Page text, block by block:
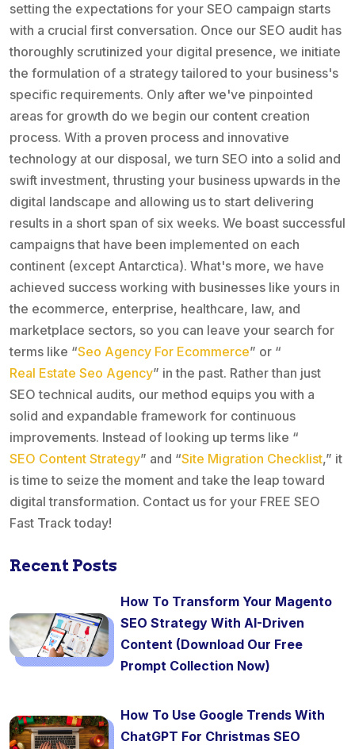
setting the expectations for your SEO campaign starts
with a crucial first conversation. Once our SEO audit has
thoroughly scrutinized your digital presence, we initiate
the formulation of a strategy tailored to your business's
specific requirements. Only after we've pinpointed
areas for growth do we begin our content creation
process. With a proven process and innovative
technology at our disposal, we turn SEO into a solid and
swift investment, thrusting your business upwards in the
digital landscape and allowing us to start delivering
results in a short span of six weeks. We boast successful
campaigns that have been implemented on each
continent (except Antarctica). What's more, we have
achieved success working with businesses like yours in
the ecommerce, enterprise, healthcare, law, and
marketplace sectors, so you can leave your search for
terms like “Seo Agency For Ecommerce” or “
Real Estate Seo Agency” in the past. Rather than just
SEO technical audits, our method equips you with a
solid and expandable framework for continuous
improvements. Instead of looking up terms like “
SEO Content Strategy” and “Site Migration Checklist,” it
is time to seize the moment and take the leap toward
digital transformation. Contact us for your FREE SEO
Fast Track today!
Recent Posts
How To Transform Your Magento
SEO Strategy With AI-Driven
Content (Download Our Free
Prompt Collection Now)
How To Use Google Trends With
ChatGPT For Christmas SEO